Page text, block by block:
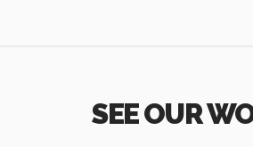
SEE OUR